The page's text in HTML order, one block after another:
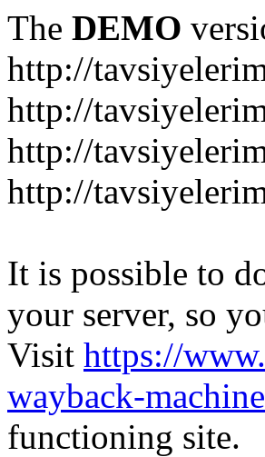
The DEMO
http://
http://
http://
http://
It is possible to
your server, so
Visit https://
wayback-
functioning site.